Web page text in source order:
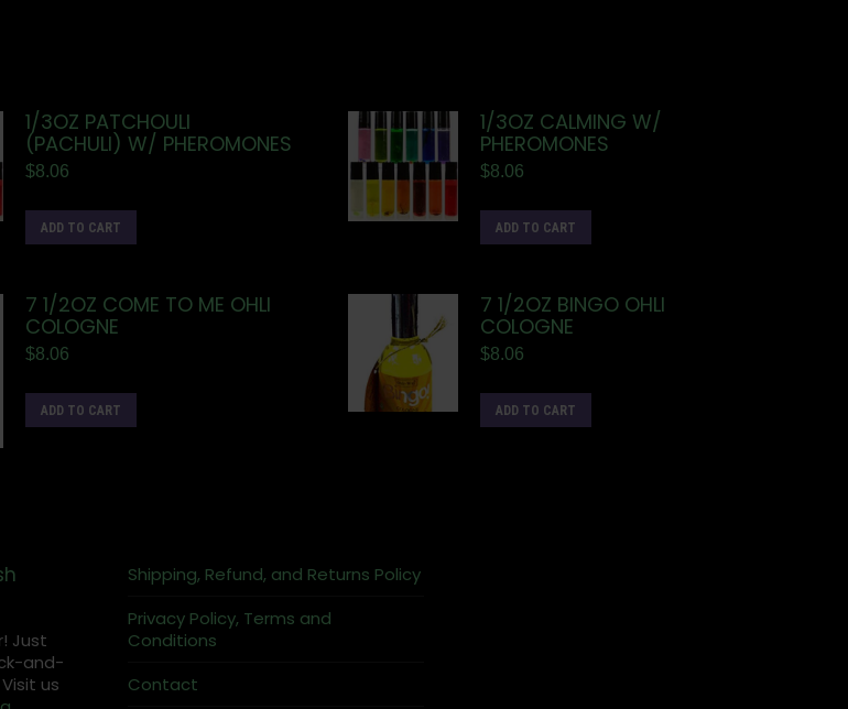
1/3OZ PATCHOULI
(PACHULI) W/ PHEROMONES
$8.06
ADD TO CART
1/3OZ CALMING W/
PHEROMONES
$8.06
ADD TO CART
7 1/2OZ COME TO ME OHLI
COLOGNE
$8.06
ADD TO CART
7 1/2OZ BINGO OHLI
COLOGNE
$8.06
ADD TO CART
Just
and-
us
Shipping, Refund, and Returns Policy
Privacy Policy, Terms and
Conditions
Contact